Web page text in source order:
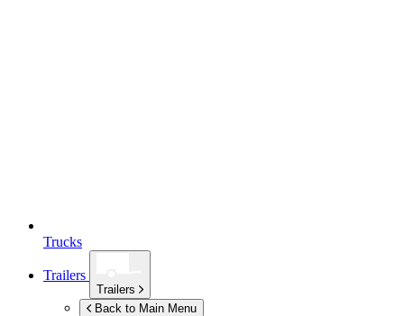
Trucks
Trailers
Trailers
Back to Main Menu